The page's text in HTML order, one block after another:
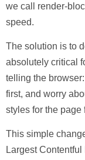
we call render-
speed.
The solution is to
absolutely critical
telling the
first, and worry
styles for the page
This simple
Largest